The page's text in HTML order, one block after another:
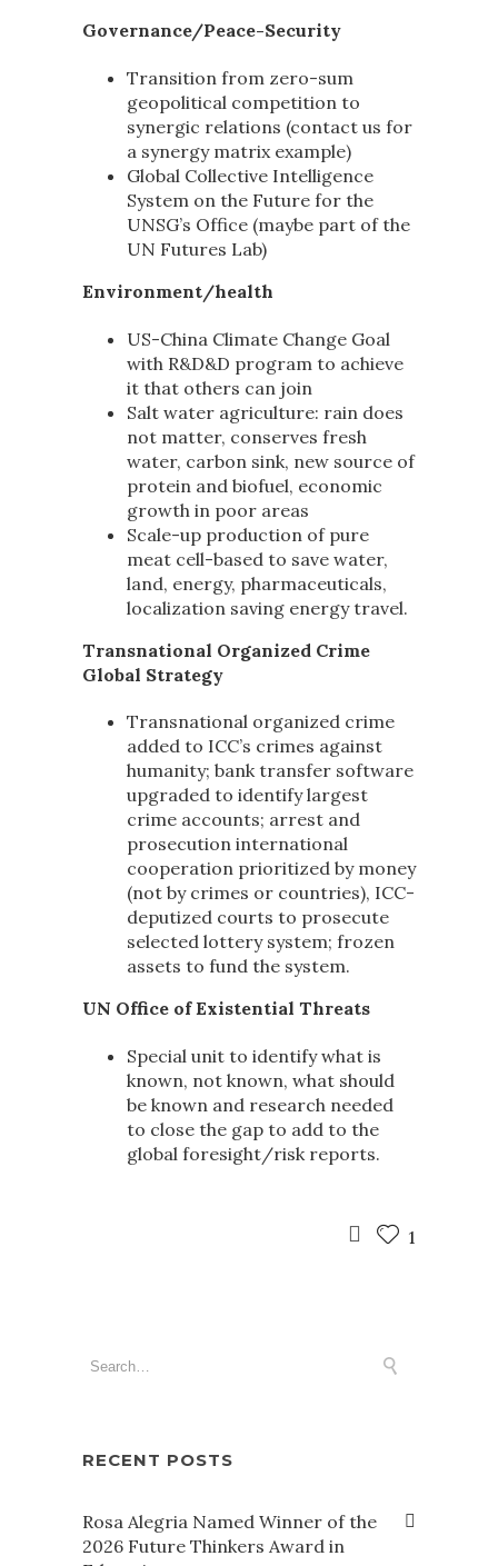
Governance/Peace-Security
Transition from zero-sum
geopolitical competition to
synergic relations (contact us for
a synergy matrix example)
Global Collective Intelligence
System on the Future for the
UNSG’s Office (maybe part of the
UN Futures Lab)
Environment/health
US-China Climate Change Goal
with R&D&D program to achieve
it that others can join
Salt water agriculture: rain does
not matter, conserves fresh
water, carbon sink, new source of
protein and biofuel, economic
growth in poor areas
Scale-up production of pure
meat cell-based to save water,
land, energy, pharmaceuticals,
localization saving energy travel.
Transnational Organized Crime
Global Strategy
Transnational organized crime
added to ICC’s crimes against
humanity; bank transfer software
upgraded to identify largest
crime accounts; arrest and
prosecution international
cooperation prioritized by money
(not by crimes or countries), ICC-
deputized courts to prosecute
selected lottery system; frozen
assets to fund the system.
UN Office of Existential Threats
Special unit to identify what is
known, not known, what should
be known and research needed
to close the gap to add to the
global foresight/risk reports.
1
RECENT POSTS
Rosa Alegria Named Winner of the
2026 Future Thinkers Award in